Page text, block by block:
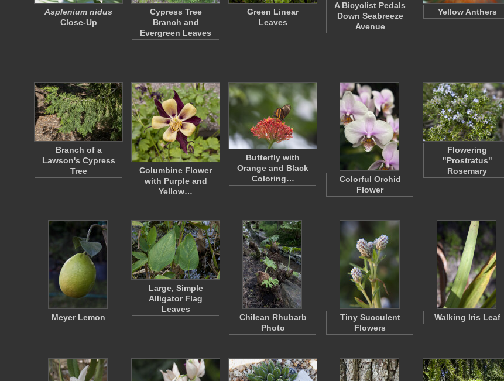
Asplenium nidus
Close-Up
Cypress Tree
Branch and
Evergreen Leaves
Green Linear
Leaves
A Bicyclist Pedals
Down Seabreeze
Avenue
Yellow Anthers
Branch of a
Lawson's Cypress
Tree
Columbine Flower
with Purple and
Yellow…
Butterfly with
Orange and Black
Coloring…
Colorful Orchid
Flower
Flowering
"Prostratus"
Rosemary
Meyer Lemon
Large, Simple
Alligator Flag
Leaves
Chilean Rhubarb
Photo
Tiny Succulent
Flowers
Walking Iris Leaf